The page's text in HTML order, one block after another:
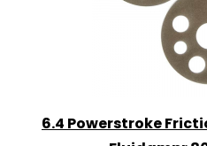
6.4 Powerstroke